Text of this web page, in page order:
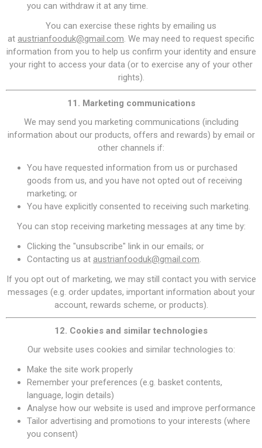
you can withdraw it at any time.
You can exercise these rights by emailing us
at austrianfooduk@gmail.com. We may need to request specific
information from you to help us confirm your identity and ensure
your right to access your data (or to exercise any of your other
rights).
11. Marketing communications
We may send you marketing communications (including
information about our products, offers and rewards) by email or
other channels if:
You have requested information from us or purchased
goods from us, and you have not opted out of receiving
marketing; or
You have explicitly consented to receiving such marketing.
You can stop receiving marketing messages at any time by:
Clicking the "unsubscribe" link in our emails; or
Contacting us at austrianfooduk@gmail.com.
If you opt out of marketing, we may still contact you with service
messages (e.g. order updates, important information about your
account, rewards scheme, or products).
12. Cookies and similar technologies
Our website uses cookies and similar technologies to:
Make the site work properly
Remember your preferences (e.g. basket contents,
language, login details)
Analyse how our website is used and improve performance
Tailor advertising and promotions to your interests (where
you consent)